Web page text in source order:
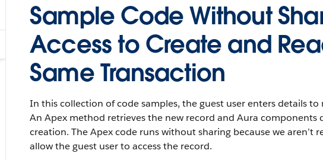
Sample Code Without
Access to Create and
Same Transaction
In this collection of code samples, the guest user enters details
An Apex method retrieves the new record and Aura
creation. The Apex code runs without sharing because we
allow the guest user to access the record.